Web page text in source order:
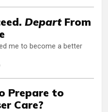
DepartFrom
me to become a better
Prepare to
Care?